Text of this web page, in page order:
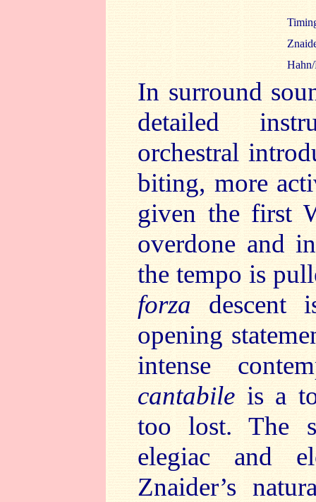
In surround
detailed
orchestral
biting, more
given the first
overdone and
the tempo is
forza descent
opening
intense
cantabile is a
too lost. The
elegiac and
Znaider’s